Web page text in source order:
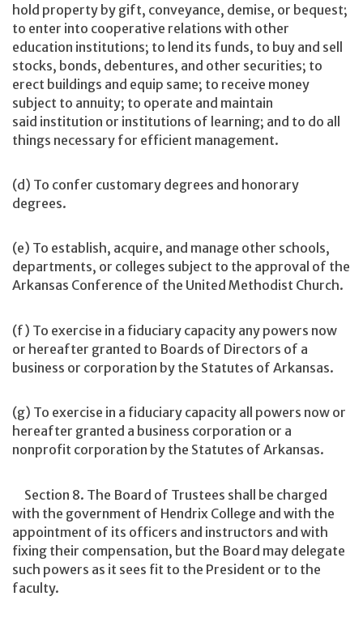
hold property by gift, conveyance, demise, or bequest;
to enter into cooperative relations with other
education institutions; to lend its funds, to buy and sell
stocks, bonds, debentures, and other securities; to
erect buildings and equip same; to receive money
subject to annuity; to operate and maintain
said institution or institutions of learning; and to do all
things necessary for efficient management.
(d) To confer customary degrees and honorary
degrees.
(e) To establish, acquire, and manage other schools,
departments, or colleges subject to the approval of the
Arkansas Conference of the United Methodist Church.
(f) To exercise in a fiduciary capacity any powers now
or hereafter granted to Boards of Directors of a
business or corporation by the Statutes of Arkansas.
(g) To exercise in a fiduciary capacity all powers now or
hereafter granted a business corporation or a
nonprofit corporation by the Statutes of Arkansas.
Section 8. The Board of Trustees shall be charged
with the government of Hendrix College and with the
appointment of its officers and instructors and with
fixing their compensation, but the Board may delegate
such powers as it sees fit to the President or to the
faculty.